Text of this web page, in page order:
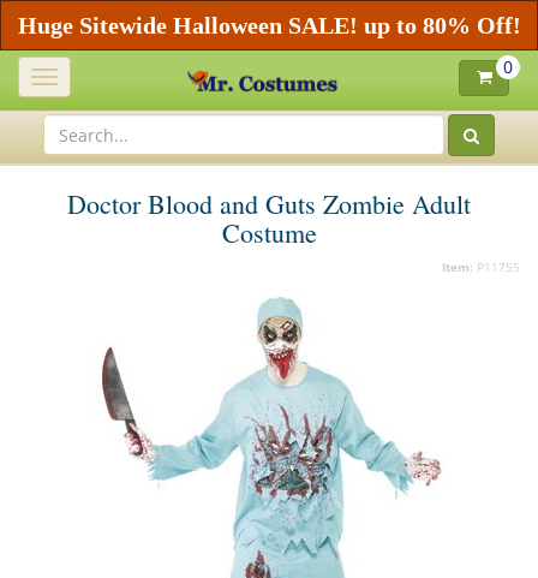
Huge Sitewide Halloween SALE! up to 80% Off!
Toggle
navigation
0
Doctor Blood and Guts Zombie Adult
Costume
Item: P11755